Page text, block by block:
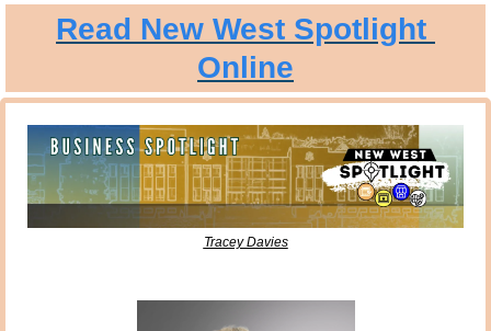
Read New West Spotlight
Online
Tracey Davies